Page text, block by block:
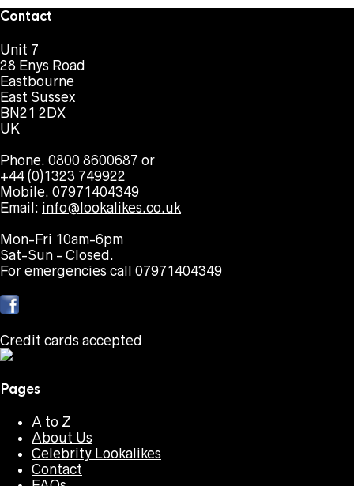
Contact
Unit 7
28 Enys Road
Eastbourne
East Sussex
BN21 2DX
UK
Phone. 0800 8600687 or
+44 (0)1323 749922
Mobile. 07971404349
Email: info@lookalikes.co.uk
Mon-Fri 10am-6pm
Sat-Sun - Closed.
For emergencies call 07971404349
Credit cards accepted
Pages
A to Z
About Us
Celebrity Lookalikes
Contact